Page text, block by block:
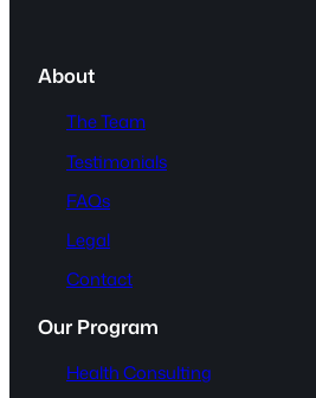
About
The Team
Testimonials
FAQs
Legal
Contact
Our Program
Health Consulting